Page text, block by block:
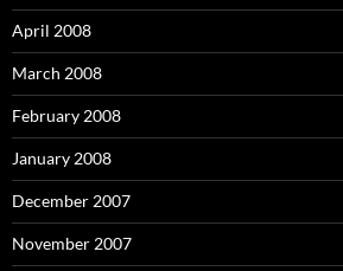
April 2008
March 2008
February 2008
January 2008
December 2007
November 2007